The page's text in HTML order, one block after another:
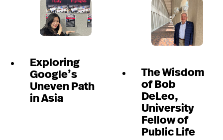
Exploring
Google’s
Uneven Path
in Asia
The Wisdom
of Bob
DeLeo,
University
Fellow of
Public Life